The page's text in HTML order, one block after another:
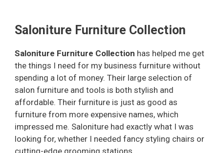
Saloniture Furniture Collection
Saloniture Furniture Collection has helped me get
the things I need for my business furniture without
spending a lot of money. Their large selection of
salon furniture and tools is both stylish and
affordable. Their furniture is just as good as
furniture from more expensive names, which
impressed me. Saloniture had exactly what I was
looking for, whether I needed fancy styling chairs or
cutting-edge grooming stations.